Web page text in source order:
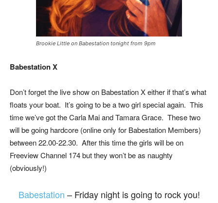
Brookie Little on Babestation tonight from 9pm
Babestation X
Don’t forget the live show on Babestation X either if that’s what
floats your boat. It’s going to be a two girl special again. This
time we’ve got the Carla Mai and Tamara Grace. These two
will be going hardcore (online only for Babestation Members)
between 22.00-22.30. After this time the girls will be on
Freeview Channel 174 but they won’t be as naughty
(obviously!)
Babestation – Friday night is going to rock you!